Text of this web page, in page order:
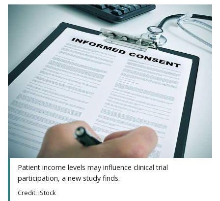
Patient income levels may influence clinical trial
participation, a new study finds.
Credit: iStock